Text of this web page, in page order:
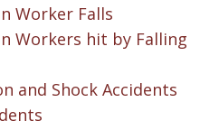
Worker Falls
Workers hit by Falling
and Shock Accidents